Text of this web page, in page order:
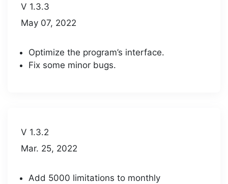
V 1.3.3
May 07, 2022
Optimize the program’s interface.
Fix some minor bugs.
V 1.3.2
Mar. 25, 2022
Add 5000 limitations to monthly